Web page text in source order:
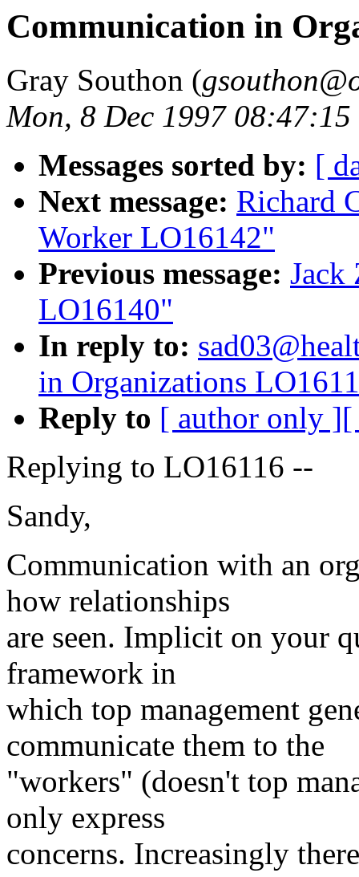
Communication in
Gray Southon (
Mon, 8 Dec 1997
Messages sorted by: [
Next message: Richard
Worker LO16142"
Previous message: Jack
LO16140"
In reply to:
in Organizations
Reply to [ author only ][
Replying to LO16116 --
Sandy,
Communication with an
how relationships
are seen. Implicit on your
framework in
which top management
communicate them to the
"workers" (doesn't top
only express
concerns. Increasingly